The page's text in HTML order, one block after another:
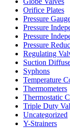
Orifice Plates
Pressure
Pressure
Pressure
Pressure
Regulating
Suction
Syphons
Temperature
Thermometers
Thermostatic
Triple Duty
Uncategorized
Y-Strainers